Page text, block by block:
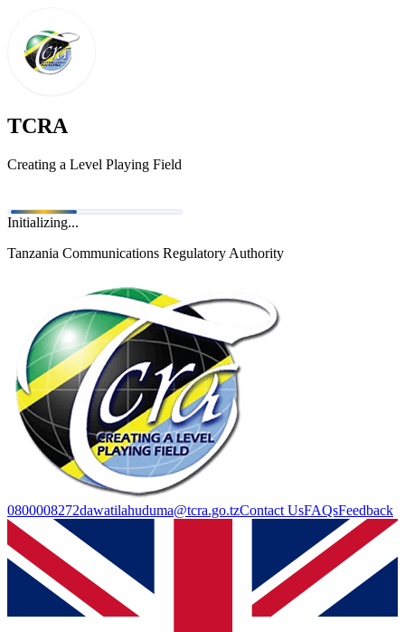
TCRA
Creating a Level Playing Field
Initializing...
Tanzania Communications Regulatory Authority
0800008272dawatilahuduma@tcra.go.tzContact UsFAQsFeedback